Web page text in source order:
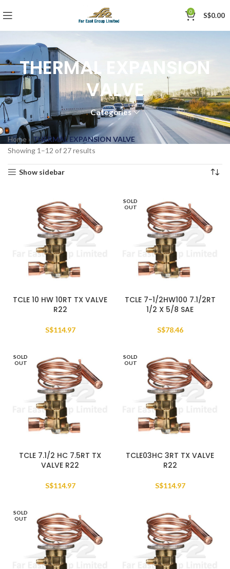
0 S$0.00
THERMAL EXPANSION
VALVE
Categories
Home » THERMAL EXPANSION VALVE
Showing 1–12 of 27 results
Show sidebar
TCLE 10 HW 10RT TX VALVE
R22
S$114.97
SOLD
OUT
TCLE 7-1/2HW100 7.1/2RT
1/2 X 5/8 SAE
S$78.46
SOLD
OUT
TCLE 7.1/2 HC 7.5RT TX
VALVE R22
S$114.97
SOLD
OUT
TCLE03HC 3RT TX VALVE
R22
S$114.97
SOLD
OUT